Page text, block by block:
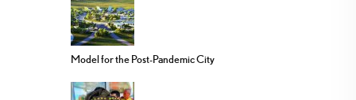
Model for the Post-Pandemic City